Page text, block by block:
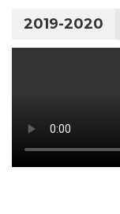
2019-2020